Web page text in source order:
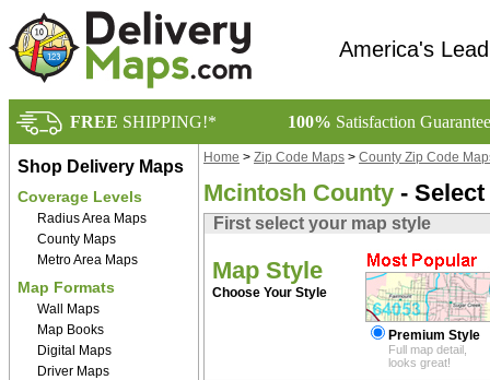
America's
FREE SHIPPING!* 100% Satisfaction
Shop Delivery Maps
Coverage Levels
Radius Area Maps
County Maps
Metro Area Maps
Map Formats
Wall Maps
Map Books
Digital Maps
Driver Maps
Home > Zip Code Maps > County Zip Code
Mcintosh County -
First select your map style
Map Style
Choose Your Style
Premium Style
Full map detail,
looks great!